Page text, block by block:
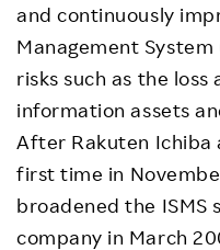
and continuously
Management System
risks such as the
information assets
After Rakuten
first time in
broadened the ISMS
company in March